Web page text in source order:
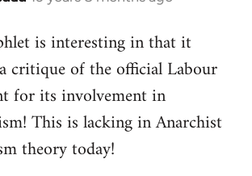
is interesting in that it
critique of the official Labour
for its involvement in
This is lacking in Anarchist
theory today!